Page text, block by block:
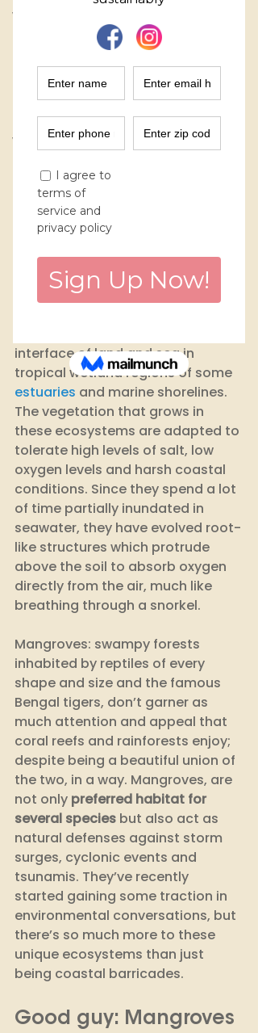
Women Entrepreneurs
Marketing
Purchase Decisions
Environmental Impact
Workshops
Circular Fashion
interface of land and sea in
tropical wetland regions of some
estuaries and marine shorelines.
The vegetation that grows in
these ecosystems are adapted to
tolerate high levels of salt, low
oxygen levels and harsh coastal
conditions. Since they spend a lot
of time partially inundated in
seawater, they have evolved root-
like structures which protrude
above the soil to absorb oxygen
directly from the air, much like
breathing through a snorkel.
Mangroves: swampy forests
inhabited by reptiles of every
shape and size and the famous
Bengal tigers, don’t garner as
much attention and appeal that
coral reefs and rainforests enjoy;
despite being a beautiful union of
the two, in a way. Mangroves, are
not only preferred habitat for
several species but also act as
natural defenses against storm
surges, cyclonic events and
tsunamis. They’ve recently
started gaining some traction in
environmental conversations, but
there’s so much more to these
unique ecosystems than just
being coastal barricades.
Good guy: Mangroves